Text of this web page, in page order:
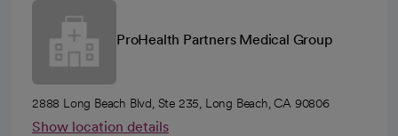
ProHealth Partners Medical Group
2888 Long Beach Blvd, Ste 235, Long Beach, CA 90806
Show location details